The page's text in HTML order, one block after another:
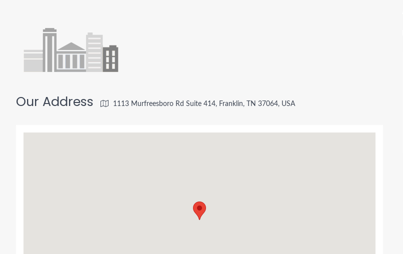
Our Address 1113 Murfreesboro Rd Suite 414, Franklin, TN 37064, USA